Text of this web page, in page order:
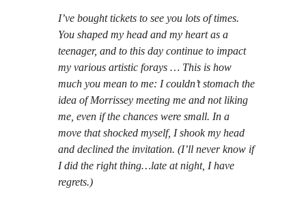
I’ve bought tickets to see you lots of times.
You shaped my head and my heart as a
teenager, and to this day continue to impact
my various artistic forays … This is how
much you mean to me: I couldn’t stomach the
idea of Morrissey meeting me and not liking
me, even if the chances were small. In a
move that shocked myself, I shook my head
and declined the invitation. (I’ll never know if
I did the right thing…late at night, I have
regrets.)